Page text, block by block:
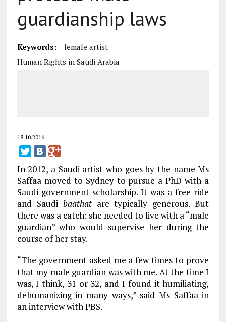
guardianship laws
Keywords:
female artist
Human Rights in Saudi Arabia
18.10.2016
In 2012, a Saudi artist who goes by the name Ms
Saffaa moved to Sydney to pursue a PhD with a
Saudi government scholarship. It was a free ride
and Saudi baathat are typically generous. But
there was a catch: she needed to live with a “male
guardian” who would supervise her during the
course of her stay.
“The government asked me a few times to prove
that my male guardian was with me. At the time I
was, I think, 31 or 32, and I found it humiliating,
dehumanizing in many ways,” said Ms Saffaa in
an interview with PBS.